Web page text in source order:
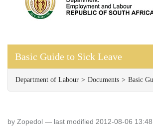
Basic Guide to Sick Leave
Department of Labour Documents Basic
by Zopedol — last modified 2012-08-06 13:48